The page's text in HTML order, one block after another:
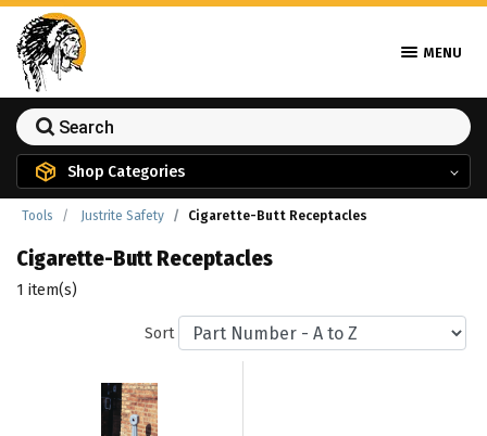
MENU
Shop Categories
Tools Justrite Safety Cigarette-Butt Receptacles
Cigarette-Butt Receptacles
1 item(s)
Sort